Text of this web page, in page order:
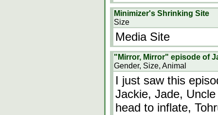
Minimizer's Shrinking Site
Size
Media Site
"Mirror, Mirror" episode of
Gender, Size, Animal
I just saw this
Jackie, Jade,
head to inflate,